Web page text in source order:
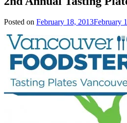
Posted on February 18, 2013February